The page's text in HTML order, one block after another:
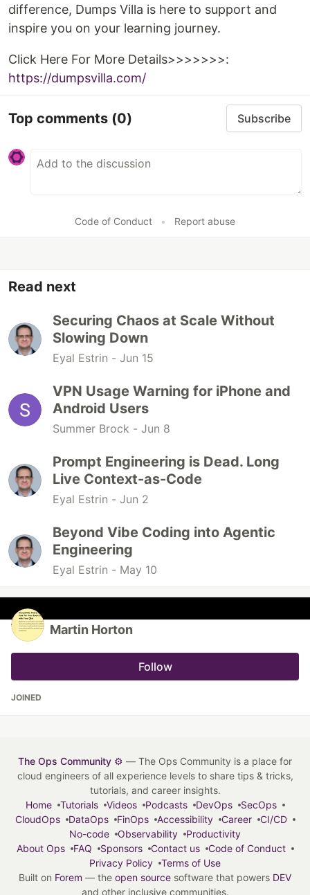
difference, Dumps Villa is here to support and
inspire you on your learning journey.
Click Here For More Details>>>>>>>:
https://dumpsvilla.com/
Top comments (0) Subscribe
Code of Conduct • Report abuse
Read next
Securing Chaos at Scale Without
Slowing Down
Eyal Estrin - Jun 15
VPN Usage Warning for iPhone and
Android Users
Summer Brock - Jun 8
Prompt Engineering is Dead. Long
Live Context-as-Code
Eyal Estrin - Jun 2
Beyond Vibe Coding into Agentic
Engineering
Eyal Estrin - May 10
Martin Horton
Follow
JOINED
The Ops Community ⚙️ — The Ops Community is a place for
cloud engineers of all experience levels to share tips & tricks,
tutorials, and career insights.
Home
Tutorials Videos Podcasts DevOps
SecOps
CloudOps
DataOps FinOps Accessibility Career
CI/CD
No-code
Observability
Productivity
About Ops
FAQ Sponsors Contact us
Code of Conduct
Privacy Policy
Terms of Use
Built on Forem — the open source software that powers DEV
and other inclusive communities.